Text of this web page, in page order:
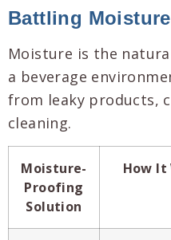
Battling
Moisture is the
a beverage
from leaky products,
cleaning.
Moisture-
Proofing
Solution
How It